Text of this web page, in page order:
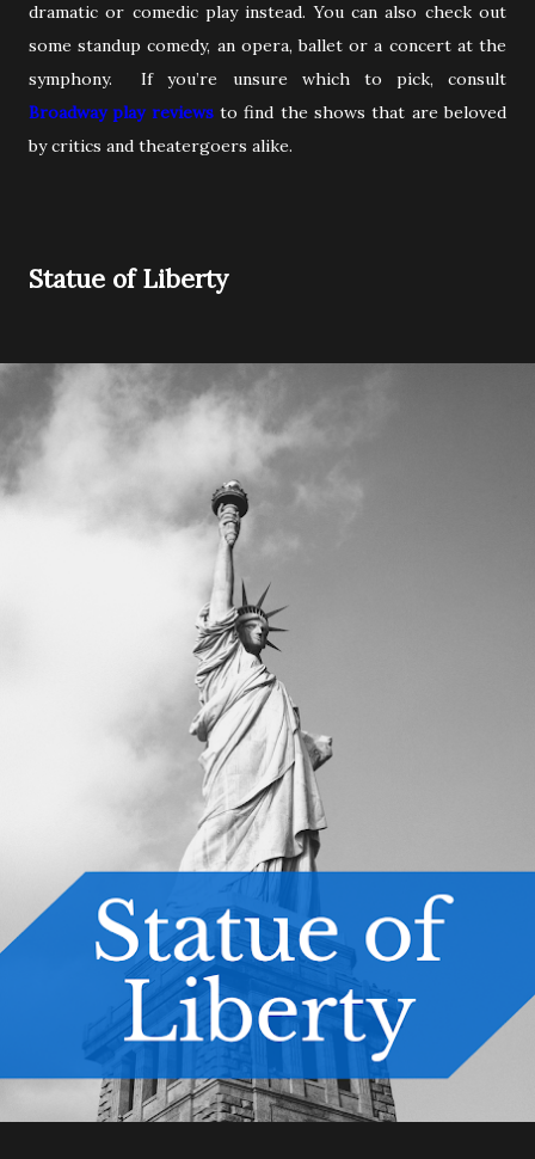
dramatic or comedic play instead. You can also check out
some standup comedy, an opera, ballet or a concert at the
symphony. If you’re unsure which to pick, consult
Broadway play reviewsto find the shows that are beloved
by critics and theatergoers alike.
Statue of Liberty